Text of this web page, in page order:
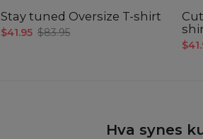
Stay tuned Oversize T-shirt
$41.95 $83.95
Hva synes